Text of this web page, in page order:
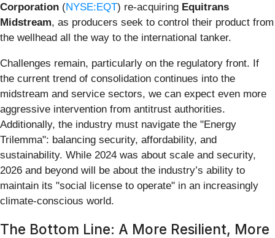
Corporation (NYSE:EQT) re-acquiring Equitrans
Midstream, as producers seek to control their product from
the wellhead all the way to the international tanker.
Challenges remain, particularly on the regulatory front. If
the current trend of consolidation continues into the
midstream and service sectors, we can expect even more
aggressive intervention from antitrust authorities.
Additionally, the industry must navigate the "Energy
Trilemma": balancing security, affordability, and
sustainability. While 2024 was about scale and security,
2026 and beyond will be about the industry’s ability to
maintain its "social license to operate" in an increasingly
climate-conscious world.
The Bottom Line: A More Resilient, More